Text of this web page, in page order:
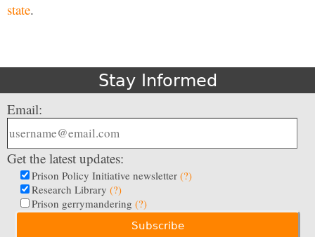
state.
Stay Informed
Email:
Get the latest updates:
Prison Policy Initiative newsletter (?)
Research Library (?)
Prison gerrymandering (?)